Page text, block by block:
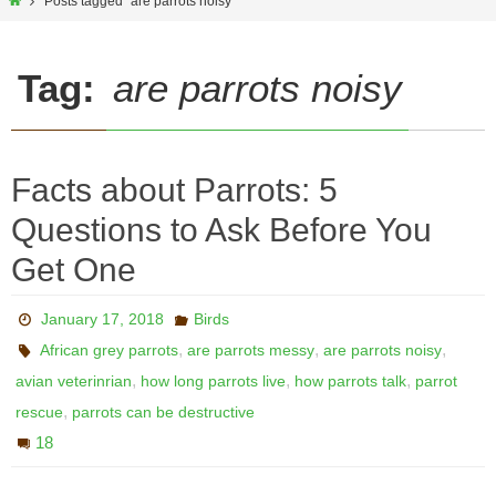
Tag: are parrots noisy
Facts about Parrots: 5
Questions to Ask Before You
Get One
January 17, 2018
Birds
African grey parrots,are parrots messy,are parrots noisy,
avian veterinrian, how long parrots live, how parrots talk, parrot
rescue, parrots can be destructive
18